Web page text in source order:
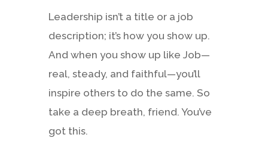
Leadership isn’t a title or a job
description; it’s how you show up.
And when you show up like Job—
real, steady, and faithful—you’ll
inspire others to do the same. So
take a deep breath, friend. You’ve
got this.